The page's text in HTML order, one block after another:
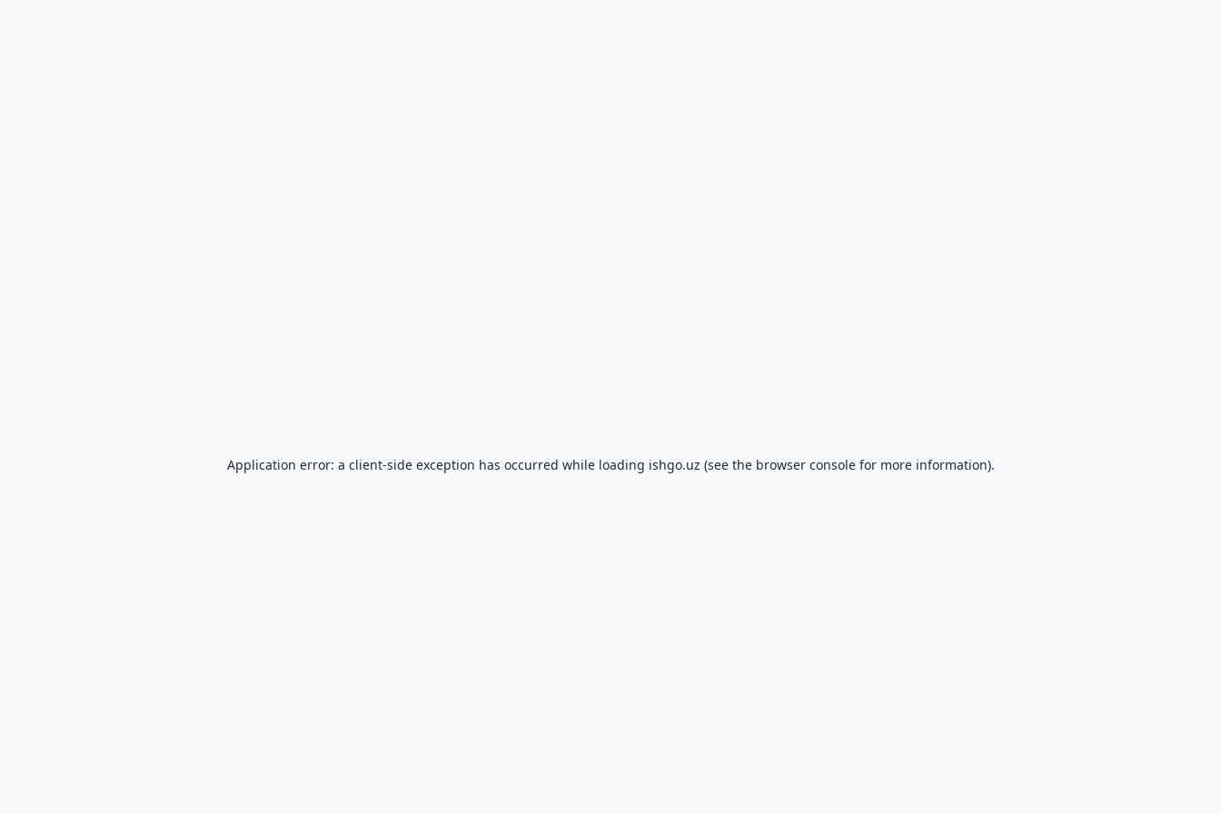
Application error: a client-side exception has occurred while loading ishgo.uz (see the browser consolefor more information).